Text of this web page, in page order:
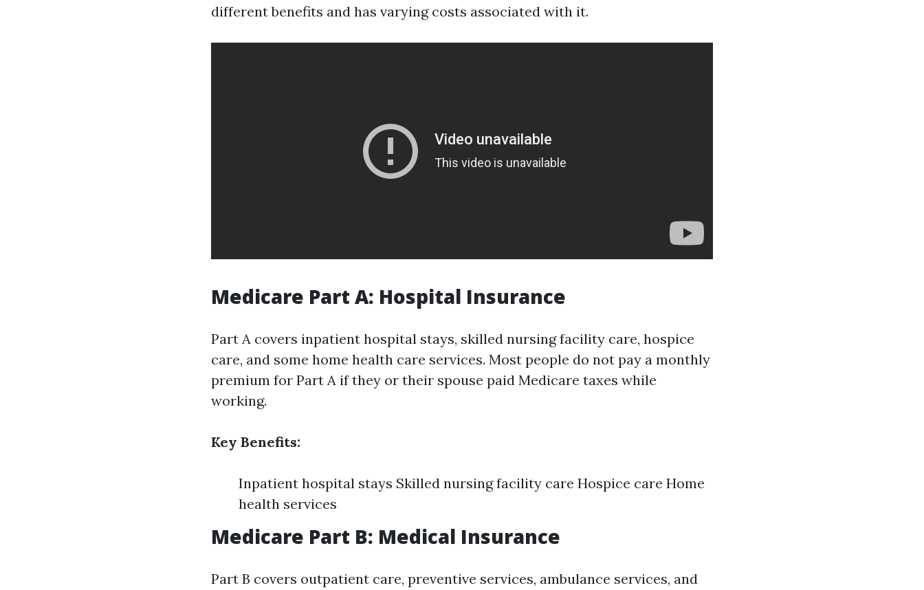
different benefits and has varying costs associated with it.
Medicare Part A: Hospital Insurance
Part A covers inpatient hospital stays, skilled nursing facility care, hospice
care, and some home health care services. Most people do not pay a monthly
premium for Part A if they or their spouse paid Medicare taxes while
working.
Key Benefits:
Inpatient hospital stays Skilled nursing facility care Hospice care Home
health services
Medicare Part B: Medical Insurance
Part B covers outpatient care, preventive services, ambulance services, and